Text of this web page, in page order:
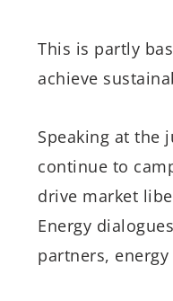
This is partly
achieve
Speaking at the
continue to
drive market
Energy
partners,